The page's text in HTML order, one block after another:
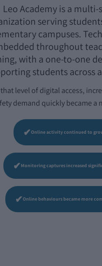
Leo Academy is a multi-
serving
campuses.
throughout
with a one-to-one
students across
level of digital access,
demand quickly became a
✔Online activity continued to
✔ Monitoring captures increased
✔Online behaviours became more